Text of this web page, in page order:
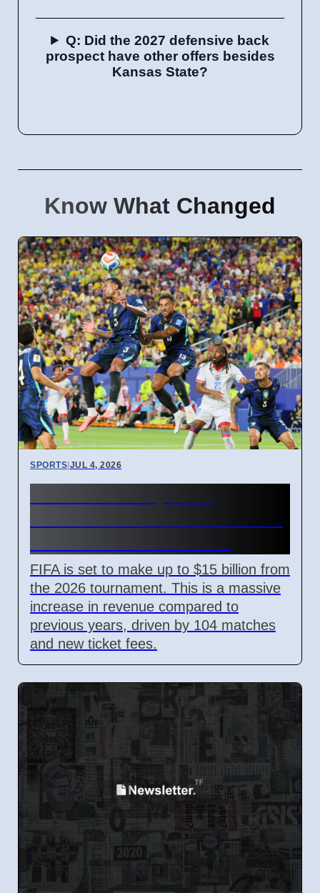
Q: Did the 2027 defensive back
prospect have other offers besides
Kansas State?
Know What Changed
SPORTS|JUL 4, 2026
FIFA is set to make up to $15 billion from
the 2026 tournament. This is a massive
increase in revenue compared to
previous years, driven by 104 matches
and new ticket fees.